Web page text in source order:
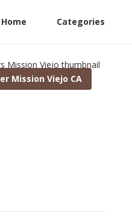
Home Categories
Mission Viejo CA